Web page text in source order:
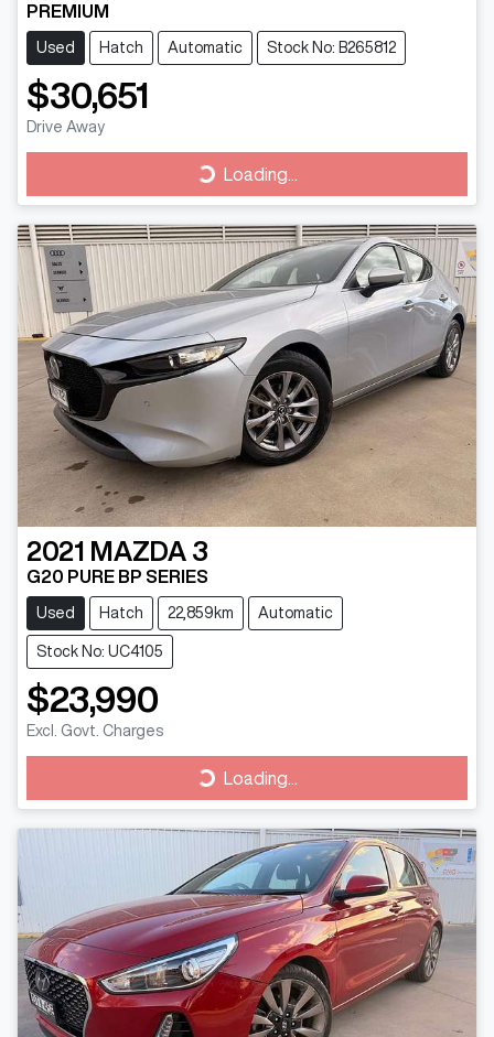
PREMIUM
Used Hatch Automatic Stock No: B265812
$30,651
Drive Away
Loading...Loading...
2021 MAZDA 3
G20 PURE BP SERIES
Used Hatch 22,859km Automatic
Stock No: UC4105
$23,990
Excl. Govt. Charges
Loading...Loading...